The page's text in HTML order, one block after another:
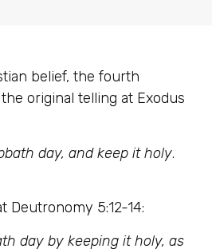
belief, the fourth
original telling at Exodus
day, and keep it holy.
Deutronomy 5:12-14:
day by keeping it holy, as